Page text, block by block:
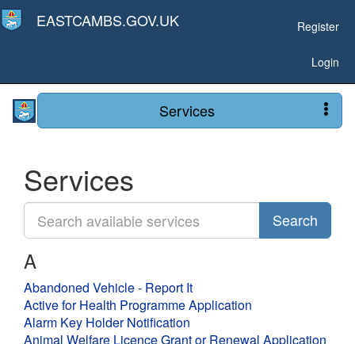
EASTCAMBS.GOV.UK Register
Login
Services